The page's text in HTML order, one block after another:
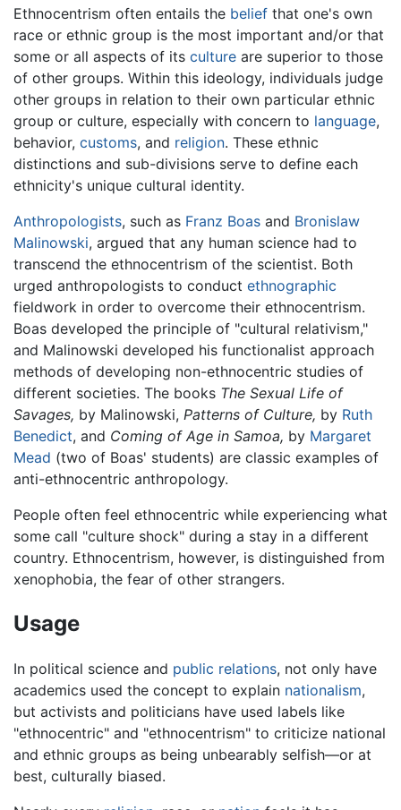
Ethnocentrism often entails the belief that one's own
race or ethnic group is the most important and/or that
some or all aspects of its culture are superior to those
of other groups. Within this ideology, individuals judge
other groups in relation to their own particular ethnic
group or culture, especially with concern to language,
behavior, customs, and religion. These ethnic
distinctions and sub-divisions serve to define each
ethnicity's unique cultural identity.
Anthropologists, such as Franz Boas and Bronislaw
Malinowski, argued that any human science had to
transcend the ethnocentrism of the scientist. Both
urged anthropologists to conduct ethnographic
fieldwork in order to overcome their ethnocentrism.
Boas developed the principle of "cultural relativism,"
and Malinowski developed his functionalist approach
methods of developing non-ethnocentric studies of
different societies. The books The Sexual Life of
Savages, by Malinowski, Patterns of Culture, by Ruth
Benedict, and Coming of Age in Samoa, by Margaret
Mead (two of Boas' students) are classic examples of
anti-ethnocentric anthropology.
People often feel ethnocentric while experiencing what
some call "culture shock" during a stay in a different
country. Ethnocentrism, however, is distinguished from
xenophobia, the fear of other strangers.
Usage
In political science and public relations, not only have
academics used the concept to explain nationalism,
but activists and politicians have used labels like
"ethnocentric" and "ethnocentrism" to criticize national
and ethnic groups as being unbearably selfish—or at
best, culturally biased.